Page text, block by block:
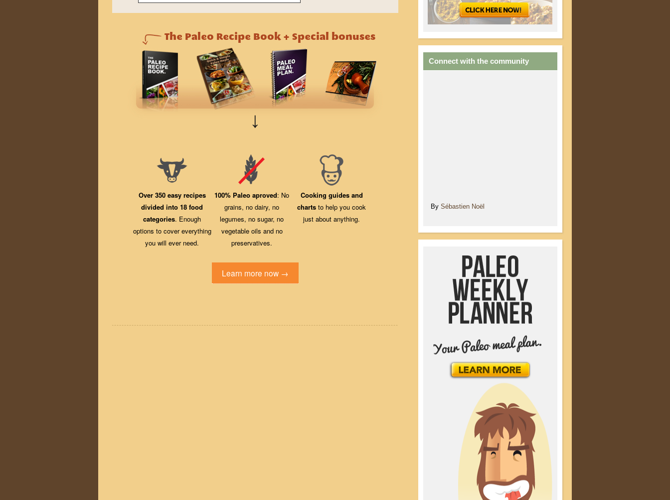
↓
Over 350 easy recipes
divided into 18 food
categories. Enough
options to cover everything
you will ever need.
100% Paleo aproved: No
grains, no dairy, no
legumes, no sugar, no
vegetable oils and no
preservatives.
Cooking guides and
charts to help you cook
just about anything.
Learn more now →
Connect with the community
By Sébastien Noël